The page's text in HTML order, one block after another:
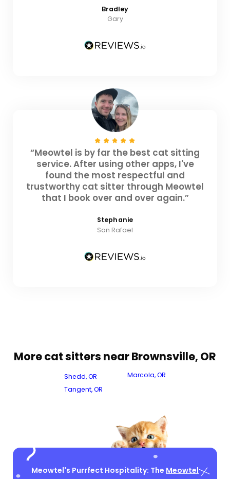
Bradley
Gary
“Meowtel is by far the best cat sitting
service. After using other apps, I've
found the most respectful and
trustworthy cat sitter through Meowtel
that I book over and over again.”
Stephanie
San Rafael
More cat sitters near Brownsville, OR
Shedd, OR
Tangent, OR
Marcola, OR
Meowtel's Purrfect Hospitality: The Meowtel